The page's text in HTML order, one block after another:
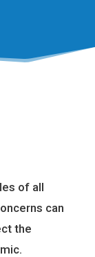
of all
can
the